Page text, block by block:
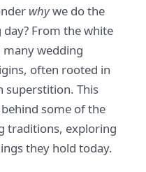
whywe do the
From the white
wedding
often rooted in
superstition. This
some of the
traditions, exploring
they hold today.